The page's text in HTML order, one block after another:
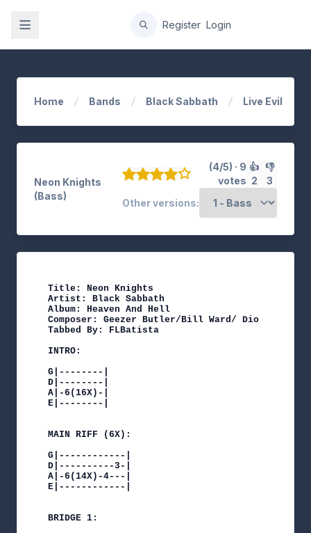
Register Login
Home Bands Black Sabbath Live Evil
Neon Knights
(Bass)
(4/5) · 9
votes
👍
2
👎
3
Other versions:
Title: Neon Knights
Artist: Black Sabbath
Album: Heaven And Hell
Composer: Geezer Butler/Bill Ward/ Dio
Tabbed By: FLBatista
INTRO:
G|--------|
D|--------|
A|-6(16X)-|
E|--------|
MAIN RIFF (6X):
G|------------|
D|----------3-|
A|-6(14X)-4---|
E|------------|
BRIDGE 1: